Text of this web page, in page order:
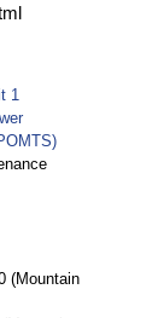
1
(Mountain